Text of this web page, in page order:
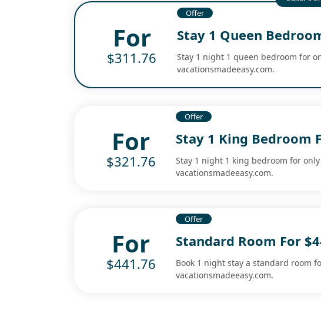
For
$311.76
Offer
Stay 1 Queen
Stay 1 night 1 queen bedroom for
vacationsmadeeasy.com.
For
$321.76
Offer
Stay 1 King Bedroom
Stay 1 night 1 king bedroom for
vacationsmadeeasy.com.
For
$441.76
Offer
Standard Room For
Book 1 night stay a standard room
vacationsmadeeasy.com.